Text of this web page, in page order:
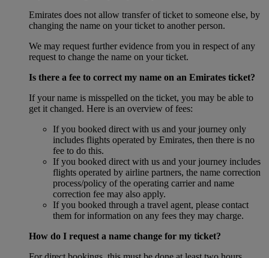
Emirates does not allow transfer of ticket to someone else, by
changing the name on your ticket to another person.
We may request further evidence from you in respect of any
request to change the name on your ticket.
Is there a fee to correct my name on an Emirates ticket?
If your name is misspelled on the ticket, you may be able to
get it changed. Here is an overview of fees:
If you booked direct with us and your journey only
includes flights operated by Emirates, then there is no
fee to do this.
If you booked direct with us and your journey includes
flights operated by airline partners, the name correction
process/policy of the operating carrier and name
correction fee may also apply.
If you booked through a travel agent, please contact
them for information on any fees they may charge.
How do I request a name change for my ticket?